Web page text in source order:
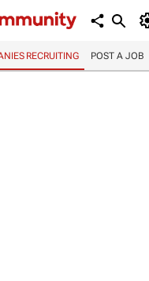
RECRUITING POST A JOB